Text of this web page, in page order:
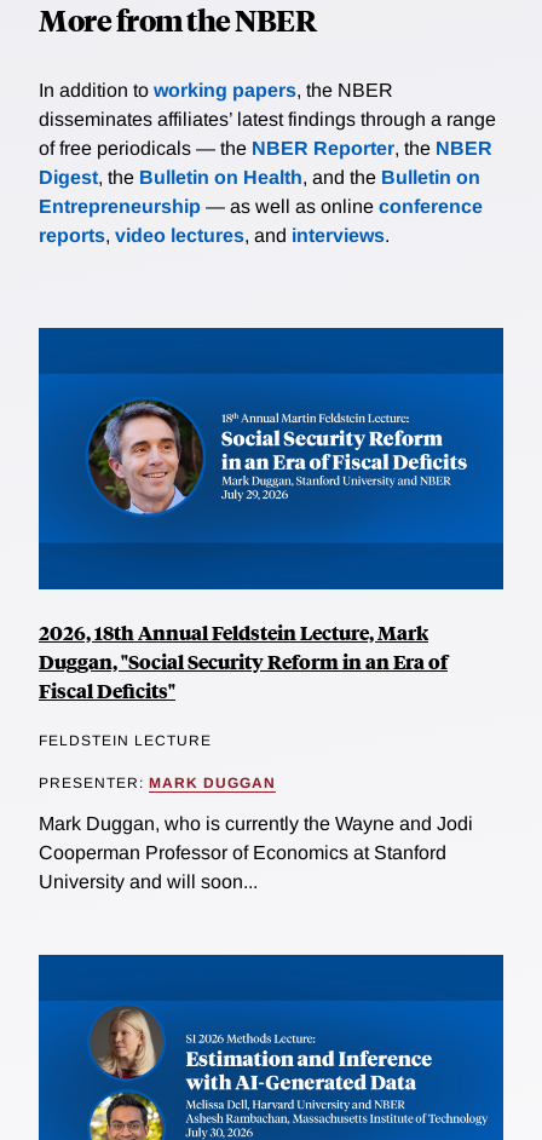
More from the NBER
In addition to working papers, the NBER
disseminates affiliates’ latest findings through a range
of free periodicals — the NBER Reporter, the NBER
Digest, the Bulletin on Health, and the Bulletin on
Entrepreneurship — as well as online conference
reports, video lectures, and interviews.
2026, 18th Annual Feldstein Lecture, Mark
Duggan, "Social Security Reform in an Era of
Fiscal Deficits"
FELDSTEIN LECTURE
PRESENTER: MARK DUGGAN
Mark Duggan, who is currently the Wayne and Jodi
Cooperman Professor of Economics at Stanford
University and will soon...